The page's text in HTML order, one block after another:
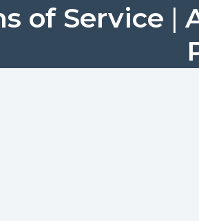
of Service |